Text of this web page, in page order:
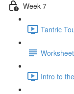
Week 7
Tantric
Intro to